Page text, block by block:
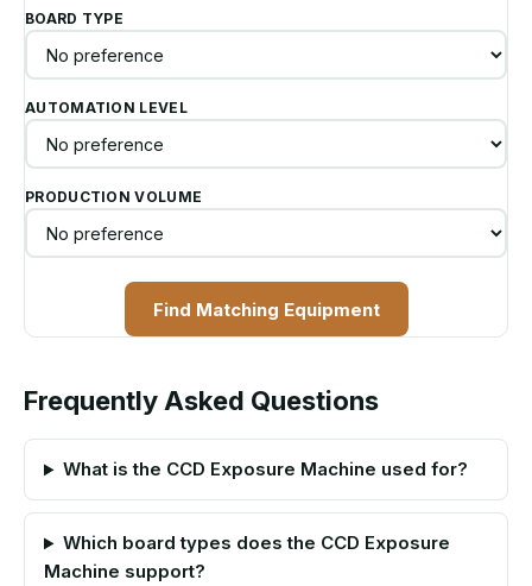
BOARD TYPE
AUTOMATION LEVEL
PRODUCTION VOLUME
Find Matching Equipment
Frequently Asked Questions
What is the CCD Exposure Machine used for?
Which board types does the CCD Exposure
Machine support?